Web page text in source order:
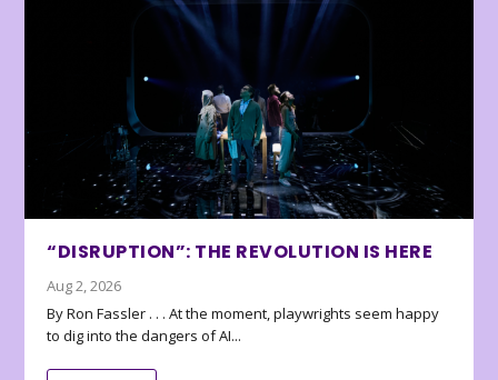
“DISRUPTION”: THE REVOLUTION IS HERE
Aug 2, 2026
By Ron Fassler . . . At the moment, playwrights seem happy
to dig into the dangers of AI...